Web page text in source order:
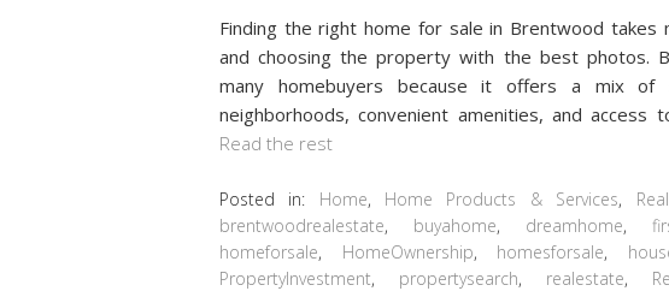
Finding the right home for sale in Brentwood takes
and choosing the property with the best photos.
many homebuyers because it offers a mix of
neighborhoods, convenient amenities, and access
Read the rest
Posted in: Home, Home Products & Services,
brentwoodrealestate, buyahome, dreamhome,
homeforsale, HomeOwnership, homesforsale,
PropertyInvestment, propertysearch, realestate,